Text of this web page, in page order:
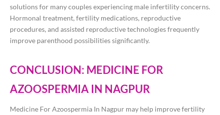
solutions for many couples experiencing male infertility concerns.
Hormonal treatment, fertility medications, reproductive
procedures, and assisted reproductive technologies frequently
improve parenthood possibilities significantly.
CONCLUSION: MEDICINE FOR
AZOOSPERMIA IN NAGPUR
Medicine For Azoospermia In Nagpur may help improve fertility